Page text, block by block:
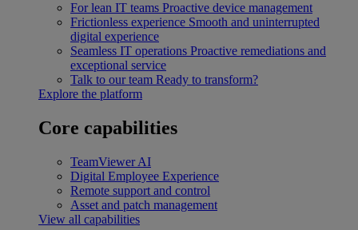
For lean IT teams Proactive device management
Frictionless experience Smooth and uninterrupted
digital experience
Seamless IT operations Proactive remediations and
exceptional service
Talk to our team Ready to transform?
Explore the platform
Core capabilities
TeamViewer AI
Digital Employee Experience
Remote support and control
Asset and patch management
View all capabilities